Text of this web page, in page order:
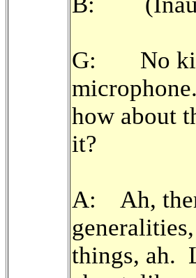
G: No
how about
it?
A: Ah,
things, ah.